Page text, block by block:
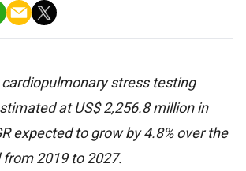
stress testing
at US$ 2,256.8 million in
expected to grow by 4.8% over the
2019 to 2027.